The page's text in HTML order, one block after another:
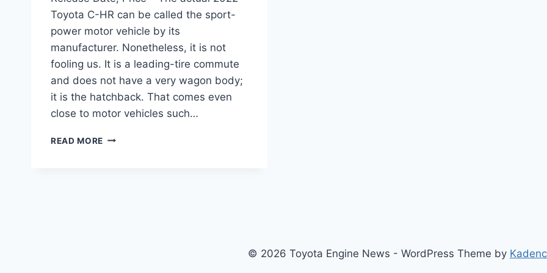
Toyota C-HR can be called the sport-
power motor vehicle by its
manufacturer. Nonetheless, it is not
fooling us. It is a leading-tire commute
and does not have a very wagon body;
it is the hatchback. That comes even
close to motor vehicles such…
READ MORE NEW
© 2026 Toyota Engine News - WordPress Theme by